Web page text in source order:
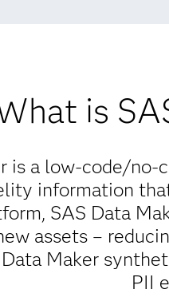
is
is a low-code/
information
SAS Data
assets –
Maker
PII